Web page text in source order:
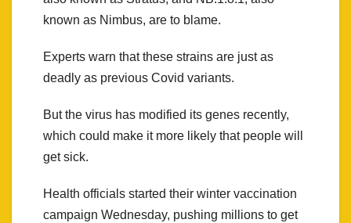
known as Nimbus, are to blame.
Experts warn that these strains are just as
deadly as previous Covid variants.
But the virus has modified its genes recently,
which could make it more likely that people will
get sick.
Health officials started their winter vaccination
campaign Wednesday, pushing millions to get